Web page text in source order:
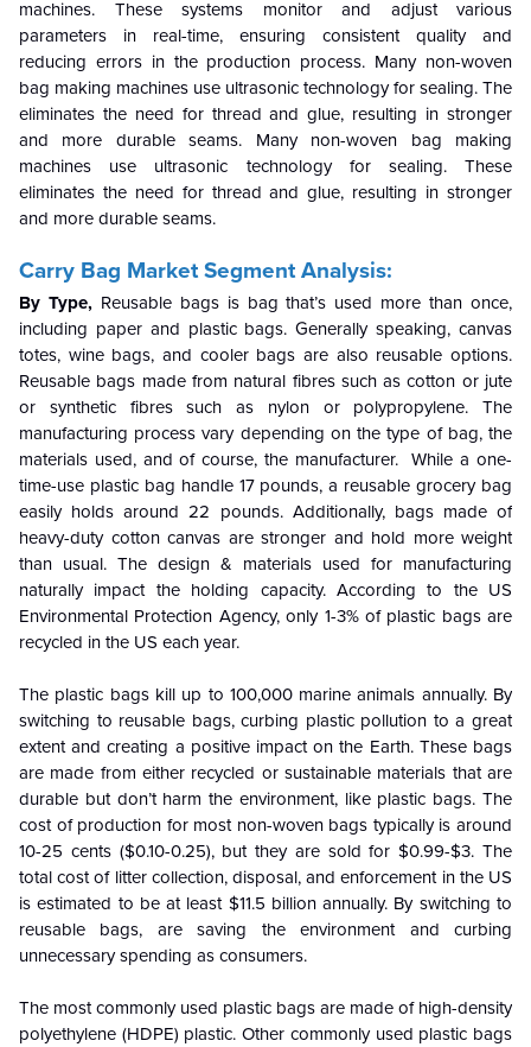
machines. These systems monitor and adjust various
parameters in real-time, ensuring consistent quality and
reducing errors in the production process. Many non-woven
bag making machines use ultrasonic technology for sealing. The
eliminates the need for thread and glue, resulting in stronger
and more durable seams. Many non-woven bag making
machines use ultrasonic technology for sealing. These
eliminates the need for thread and glue, resulting in stronger
and more durable seams.
Carry Bag Market Segment Analysis:
By Type, Reusable bags is bag that’s used more than once,
including paper and plastic bags. Generally speaking, canvas
totes, wine bags, and cooler bags are also reusable options.
Reusable bags made from natural fibres such as cotton or jute
or synthetic fibres such as nylon or polypropylene. The
manufacturing process vary depending on the type of bag, the
materials used, and of course, the manufacturer. While a one-
time-use plastic bag handle 17 pounds, a reusable grocery bag
easily holds around 22 pounds. Additionally, bags made of
heavy-duty cotton canvas are stronger and hold more weight
than usual. The design & materials used for manufacturing
naturally impact the holding capacity. According to the US
Environmental Protection Agency, only 1-3% of plastic bags are
recycled in the US each year.
The plastic bags kill up to 100,000 marine animals annually. By
switching to reusable bags, curbing plastic pollution to a great
extent and creating a positive impact on the Earth. These bags
are made from either recycled or sustainable materials that are
durable but don’t harm the environment, like plastic bags. The
cost of production for most non-woven bags typically is around
10-25 cents ($0.10-0.25), but they are sold for $0.99-$3. The
total cost of litter collection, disposal, and enforcement in the US
is estimated to be at least $11.5 billion annually. By switching to
reusable bags, are saving the environment and curbing
unnecessary spending as consumers.
The most commonly used plastic bags are made of high-density
polyethylene (HDPE) plastic. Other commonly used plastic bags